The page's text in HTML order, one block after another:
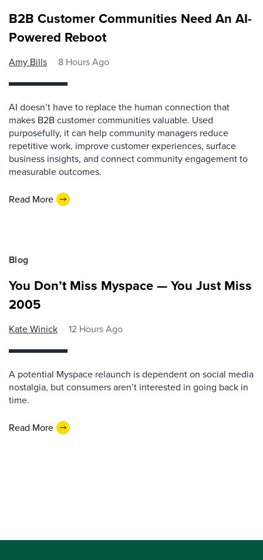
B2B Customer Communities Need An AI-
Powered Reboot
Amy Bills 8 Hours Ago
AI doesn’t have to replace the human connection that
makes B2B customer communities valuable. Used
purposefully, it can help community managers reduce
repetitive work, improve customer experiences, surface
business insights, and connect community engagement to
measurable outcomes.
Read More
Blog
You Don’t Miss Myspace — You Just Miss
2005
Kate Winick 12 Hours Ago
A potential Myspace relaunch is dependent on social media
nostalgia, but consumers aren’t interested in going back in
time.
Read More